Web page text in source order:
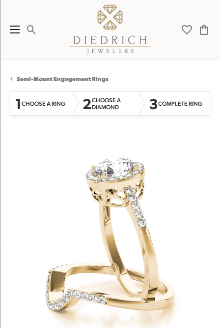
Toggle Search Menu Toggle
Semi-Mount Engagement Rings
1CHOOSE A RING 2CHOOSE A
DIAMOND
3COMPLETE RING